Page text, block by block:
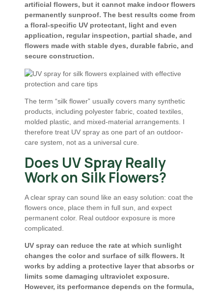
artificial flowers, but it cannot make indoor flowers
permanently sunproof. The best results come from
a floral-specific UV protectant, light and even
application, regular inspection, partial shade, and
flowers made with stable dyes, durable fabric, and
secure construction.
The term “silk flower” usually covers many synthetic
products, including polyester fabric, coated textiles,
molded plastic, and mixed-material arrangements. I
therefore treat UV spray as one part of an outdoor-
care system, not as a universal cure.
Does UV Spray Really
Work on Silk Flowers?
A clear spray can sound like an easy solution: coat the
flowers once, place them in full sun, and expect
permanent color. Real outdoor exposure is more
complicated.
UV spray can reduce the rate at which sunlight
changes the color and surface of silk flowers. It
works by adding a protective layer that absorbs or
limits some damaging ultraviolet exposure.
However, its performance depends on the formula,